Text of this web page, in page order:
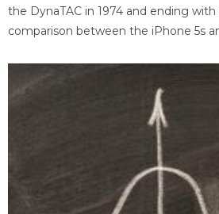
the DynaTAC in 1974 and ending with
comparison between the iPhone 5s